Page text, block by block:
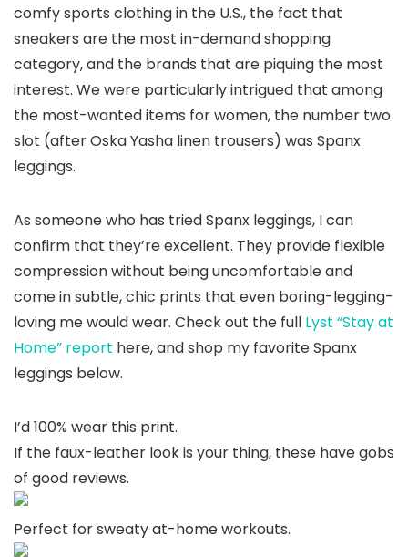
comfy sports clothing in the U.S., the fact that
sneakers are the most in-demand shopping
category, and the brands that are piquing the most
interest. We were particularly intrigued that among
the most-wanted items for women, the number two
slot (after Oska Yasha linen trousers) was Spanx
leggings.
As someone who has tried Spanx leggings, I can
confirm that they’re excellent. They provide flexible
compression without being uncomfortable and
come in subtle, chic prints that even boring-legging-
loving me would wear. Check out the full Lyst “Stay at
Home” report here, and shop my favorite Spanx
leggings below.
I’d 100% wear this print.
If the faux-leather look is your thing, these have gobs
of good reviews.
Perfect for sweaty at-home workouts.